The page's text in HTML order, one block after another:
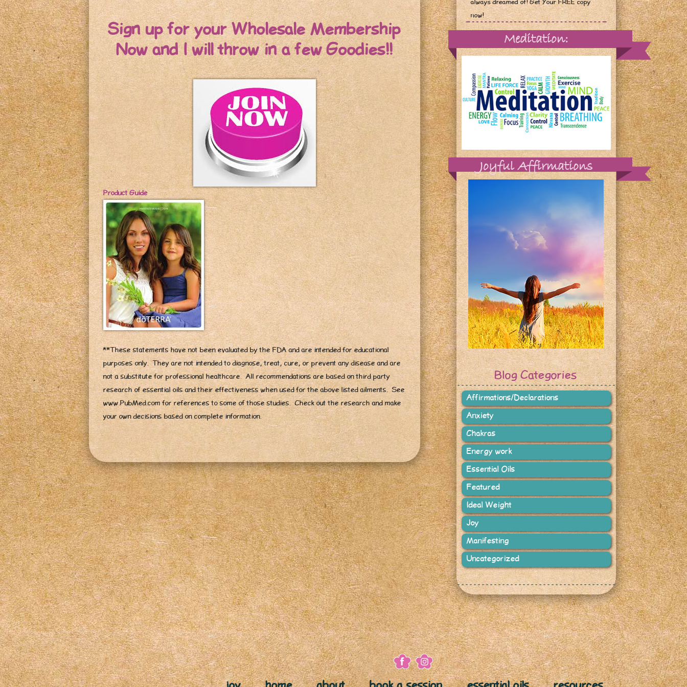
Sign up for your Wholesale Membership
Now and I will throw in a few Goodies!!
Product Guide
**These statements have not been evaluated by the FDA and are intended for educational
purposes only. They are not intended to diagnose, treat, cure, or prevent any disease and are
not a substitute for professional healthcare. All recommendations are based on third party
research of essential oils and their effectiveness when used for the above listed ailments. See
www.PubMed.com for references to some of those studies. Check out the research and make
your own decisions based on complete information.
always dreamed of! Get Your FREE copy
now!
Meditation:
Joyful Affirmations
Blog Categories
Affirmations/Declarations
Anxiety
Chakras
Energy work
Essential Oils
Featured
Ideal Weight
Joy
Manifesting
Uncategorized